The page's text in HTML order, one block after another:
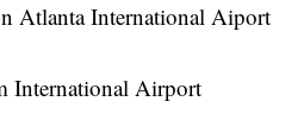
Atlanta International Aiport
International Airport